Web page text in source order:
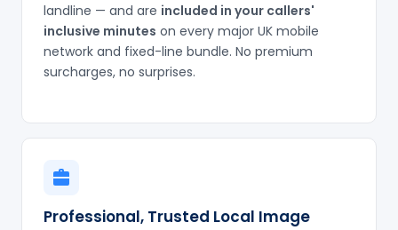
landline — and are included in your callers'
inclusive minutes on every major UK mobile
network and fixed-line bundle. No premium
surcharges, no surprises.
Professional, Trusted Local Image